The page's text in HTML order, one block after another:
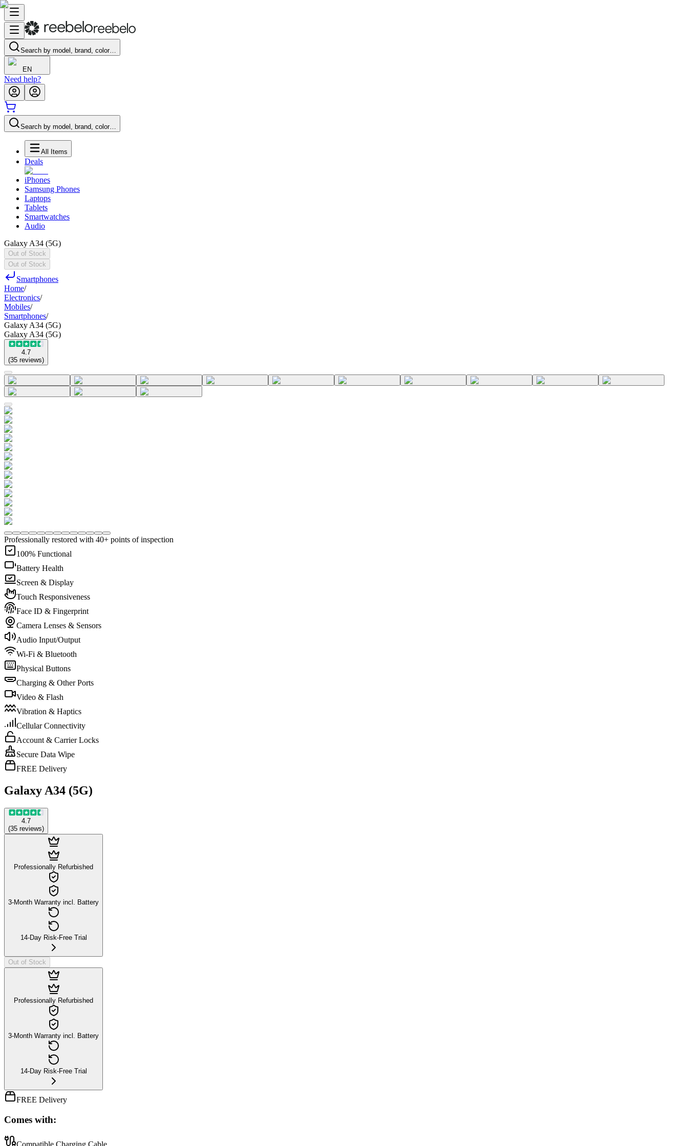
Search by model, brand, color…
EN
Need help?
Search by model, brand, color…
All Items
Deals
iPhones
Samsung Phones
Laptops
Tablets
Smartwatches
Audio
Galaxy A34 (5G)
Out of Stock
Out of Stock
Smartphones
Home/
Electronics/
Mobiles/
Smartphones/
Galaxy A34 (5G)
Galaxy A34 (5G)
4.7
(35 reviews)
Professionally restored with 40+ points of inspection
100% Functional
Battery Health
Screen & Display
Touch Responsiveness
Face ID & Fingerprint
Camera Lenses & Sensors
Audio Input/Output
Wi-Fi & Bluetooth
Physical Buttons
Charging & Other Ports
Video & Flash
Vibration & Haptics
Cellular Connectivity
Account & Carrier Locks
Secure Data Wipe
FREE Delivery
Galaxy A34 (5G)
4.7
(35 reviews)
Professionally Refurbished
3-Month Warranty incl. Battery
14-Day Risk-Free Trial
Out of Stock
Professionally Refurbished
3-Month Warranty incl. Battery
14-Day Risk-Free Trial
FREE Delivery
Comes with: